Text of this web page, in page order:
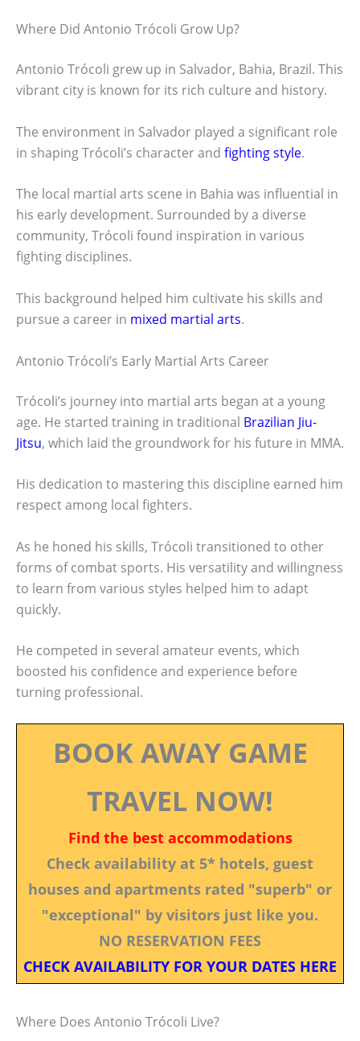
Where Did Antonio Trócoli Grow Up?
Antonio Trócoli grew up in Salvador, Bahia, Brazil. This
vibrant city is known for its rich culture and history.
The environment in Salvador played a significant role
in shaping Trócoli’s character and fighting style.
The local martial arts scene in Bahia was influential in
his early development. Surrounded by a diverse
community, Trócoli found inspiration in various
fighting disciplines.
This background helped him cultivate his skills and
pursue a career in mixed martial arts.
Antonio Trócoli’s Early Martial Arts Career
Trócoli’s journey into martial arts began at a young
age. He started training in traditional Brazilian Jiu-
Jitsu, which laid the groundwork for his future in MMA.
His dedication to mastering this discipline earned him
respect among local fighters.
As he honed his skills, Trócoli transitioned to other
forms of combat sports. His versatility and willingness
to learn from various styles helped him to adapt
quickly.
He competed in several amateur events, which
boosted his confidence and experience before
turning professional.
BOOK AWAY GAME
TRAVEL NOW!
Find the best accommodations
Check availability at 5* hotels, guest
houses and apartments rated "superb" or
"exceptional" by visitors just like you.
NO RESERVATION FEES
CHECK AVAILABILITY FOR YOUR DATES HERE
Where Does Antonio Trócoli Live?